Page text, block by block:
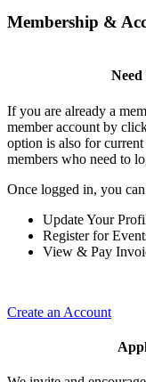
Membership &
If you are already a
member account by
option is also for
members who need to
Once logged in, you
Update Your
Register for
View & Pay
Create an Account